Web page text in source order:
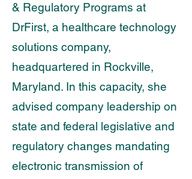
& Regulatory Programs at
DrFirst, a healthcare technology
solutions company,
headquartered in Rockville,
Maryland. In this capacity, she
advised company leadership on
state and federal legislative and
regulatory changes mandating
electronic transmission of